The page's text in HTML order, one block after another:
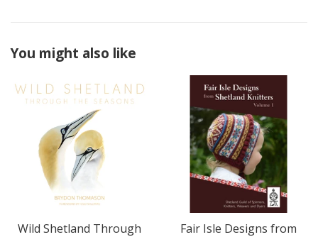
You might also like
Wild Shetland Through
Fair Isle Designs from